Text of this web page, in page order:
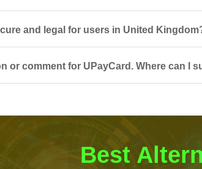
and legal for users in United
or comment for UPayCard. Where can I
Best